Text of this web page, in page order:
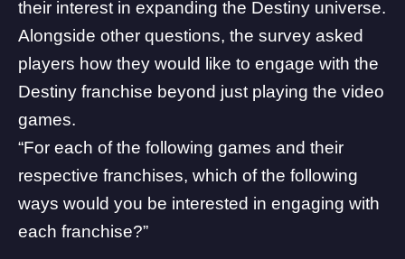
their interest in expanding the Destiny universe.
Alongside other questions, the survey asked
players how they would like to engage with the
Destiny franchise beyond just playing the video
games.
“For each of the following games and their
respective franchises, which of the following
ways would you be interested in engaging with
each franchise?”